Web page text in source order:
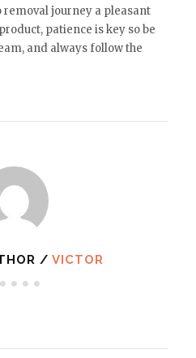
journey a pleasant
patience is key so be
and always follow the
/ VICTOR